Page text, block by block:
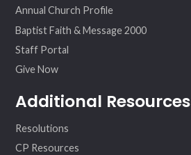
Annual Church Profile
Baptist Faith & Message 2000
Staff Portal
Give Now
Additional Resources
Resolutions
CP Resources